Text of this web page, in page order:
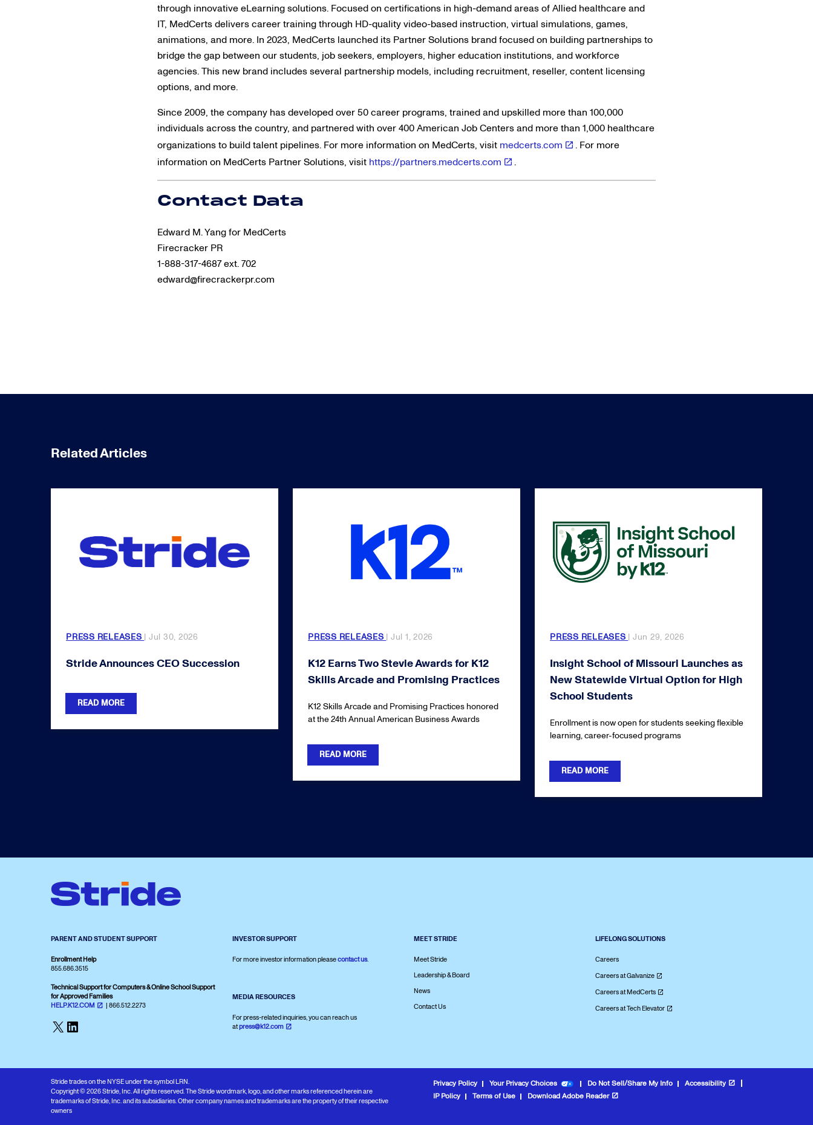
through innovative eLearning solutions. Focused on certifications in high-demand areas of Allied healthcare and
IT, MedCerts delivers career training through HD-quality video-based instruction, virtual simulations, games,
animations, and more. In 2023, MedCerts launched its Partner Solutions brand focused on building partnerships to
bridge the gap between our students, job seekers, employers, higher education institutions, and workforce
agencies. This new brand includes several partnership models, including recruitment, reseller, content licensing
options, and more.
Since 2009, the company has developed over 50 career programs, trained and upskilled more than 100,000
individuals across the country, and partnered with over 400 American Job Centers and more than 1,000 healthcare
organizations to build talent pipelines. For more information on MedCerts, visit medcerts.com
. For more
information on MedCerts Partner Solutions, visit https://partners.medcerts.com .
Contact Data
Edward M. Yang for MedCerts
Firecracker PR
1-888-317-4687 ext. 702
edward@firecrackerpr.com
Related Articles
PRESS RELEASES | Jul 30, 2026
Stride Announces CEO Succession
READ MORE
PRESS RELEASES | Jul 1, 2026
K12 Earns Two Stevie Awards for K12
Skills Arcade and Promising Practices
K12 Skills Arcade and Promising Practices honored
at the 24th Annual American Business Awards
READ MORE
PRESS RELEASES | Jun 29, 2026
Insight School of Missouri Launches as
New Statewide Virtual Option for High
School Students
Enrollment is now open for students seeking flexible
learning, career-focused programs
READ MORE
PARENT AND STUDENT SUPPORT
Enrollment Help
855.686.3515
Technical Support for Computers & Online School Support
for Approved Families
HELP.K12.COM
| 866.512.2273
X LinkedIn
INVESTOR SUPPORT
For more investor information pleasecontact us.
MEDIA RESOURCES
For press-related inquiries, you can reach us
atpress@k12.com
MEET STRIDE
Meet Stride
Leadership & Board
News
Contact Us
LIFELONG SOLUTIONS
Careers
Careers at Galvanize
Careers at MedCerts
Careers at Tech Elevator
Stride trades on the NYSE under the symbol LRN.
Copyright © 2026 Stride, Inc. All rights reserved. The Stride wordmark, logo, and other marks referenced herein are
trademarks of Stride, Inc. and its subsidiaries. Other company names and trademarks are the property of their respective
owners
Privacy Policy Your Privacy Choices Do Not Sell/Share My Info
Accessibility
IP Policy
Terms of Use Download Adobe Reader